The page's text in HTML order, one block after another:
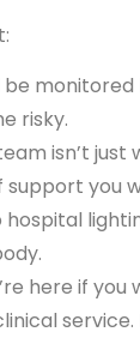
be
risky.
isn’t
support you
hospital
here if
service.